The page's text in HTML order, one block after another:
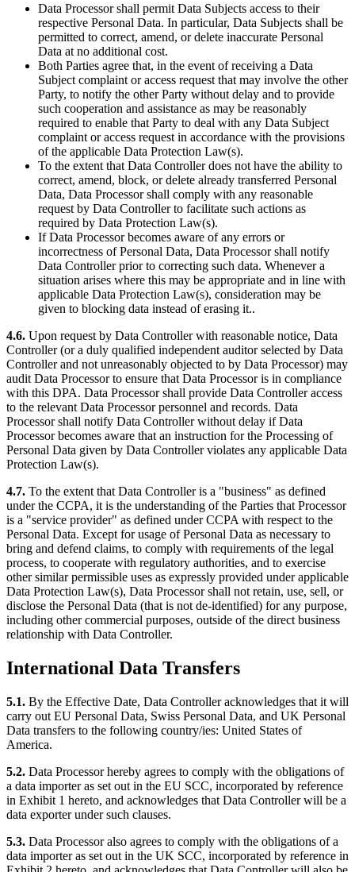
Data Processor shall permit Data Subjects access to their
respective Personal Data. In particular, Data Subjects shall be
permitted to correct, amend, or delete inaccurate Personal
Data at no additional cost.
Both Parties agree that, in the event of receiving a Data
Subject complaint or access request that may involve the other
Party, to notify the other Party without delay and to provide
such cooperation and assistance as may be reasonably
required to enable that Party to deal with any Data Subject
complaint or access request in accordance with the provisions
of the applicable Data Protection Law(s).
To the extent that Data Controller does not have the ability to
correct, amend, block, or delete already transferred Personal
Data, Data Processor shall comply with any reasonable
request by Data Controller to facilitate such actions as
required by Data Protection Law(s).
If Data Processor becomes aware of any errors or
incorrectness of Personal Data, Data Processor shall notify
Data Controller prior to correcting such data. Whenever a
situation arises where this may be appropriate and in line with
applicable Data Protection Law(s), consideration may be
given to blocking data instead of erasing it..
4.6. Upon request by Data Controller with reasonable notice, Data
Controller (or a duly qualified independent auditor selected by Data
Controller and not unreasonably objected to by Data Processor) may
audit Data Processor to ensure that Data Processor is in compliance
with this DPA. Data Processor shall provide Data Controller access
to the relevant Data Processor personnel and records. Data
Processor shall notify Data Controller without delay if Data
Processor becomes aware that an instruction for the Processing of
Personal Data given by Data Controller violates any applicable Data
Protection Law(s).
4.7. To the extent that Data Controller is a "business" as defined
under the CCPA, it is the understanding of the Parties that Processor
is a "service provider" as defined under CCPA with respect to the
Personal Data. Except for usage of Personal Data as necessary to
bring and defend claims, to comply with requirements of the legal
process, to cooperate with regulatory authorities, and to exercise
other similar permissible uses as expressly provided under applicable
Data Protection Law(s), Data Processor shall not retain, use, sell, or
disclose the Personal Data (that is not de-identified) for any purpose,
including other commercial purposes, outside of the direct business
relationship with Data Controller.
International Data Transfers
5.1. By the Effective Date, Data Controller acknowledges that it will
carry out EU Personal Data, Swiss Personal Data, and UK Personal
Data transfers to the following country/ies: United States of
America.
5.2. Data Processor hereby agrees to comply with the obligations of
a data importer as set out in the EU SCC, incorporated by reference
in Exhibit 1 hereto, and acknowledges that Data Controller will be a
data exporter under such clauses.
5.3. Data Processor also agrees to comply with the obligations of a
data importer as set out in the UK SCC, incorporated by reference in